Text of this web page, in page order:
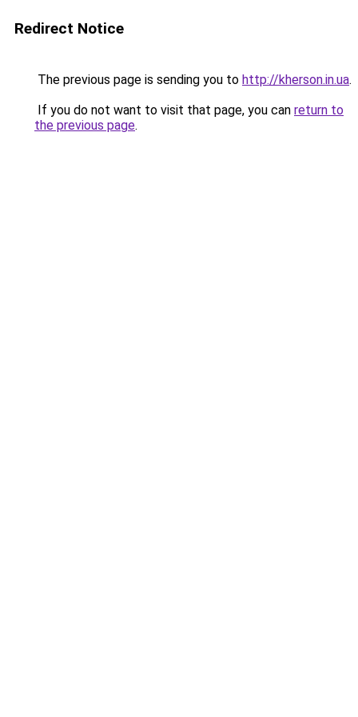
Redirect Notice
The previous page is sending you to http://kherson.in.ua.
If you do not want to visit that page, you can return to
the previous page.